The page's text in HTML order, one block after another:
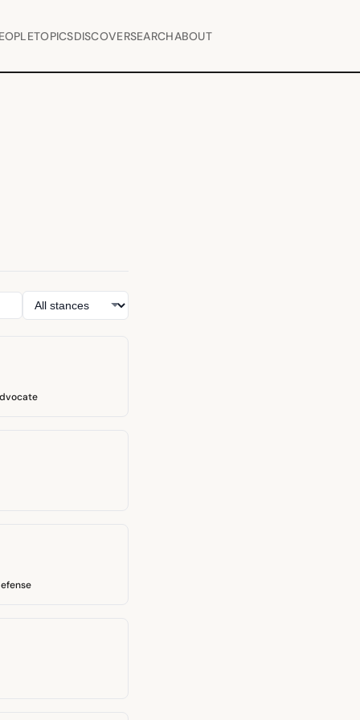
TOPICSDISCOVERSEARCHABOUT